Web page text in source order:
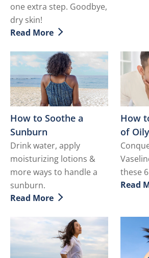
one extra step. Goodbye,
dry skin!
Discover more about What is
Read More
How to Soothe a
Sunburn
Drink water, apply
moisturizing lotions &
more ways to handle a
sunburn.
Discover more about How to
Read More
How
of
these
Read